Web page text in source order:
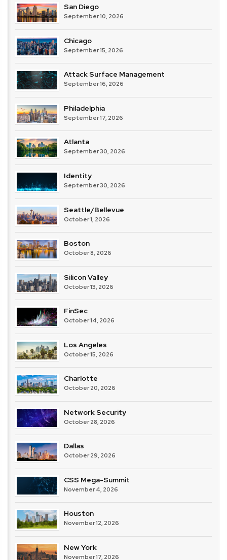
San Diego
September 10, 2026
Chicago
September 15, 2026
Attack Surface Management
September 16, 2026
Philadelphia
September 17, 2026
Atlanta
September 30, 2026
Identity
September 30, 2026
Seattle/Bellevue
October 1, 2026
Boston
October 8, 2026
Silicon Valley
October 13, 2026
FinSec
October 14, 2026
Los Angeles
October 15, 2026
Charlotte
October 20, 2026
Network Security
October 28, 2026
Dallas
October 29, 2026
CSS Mega-Summit
November 4, 2026
Houston
November 12, 2026
New York
November 17, 2026